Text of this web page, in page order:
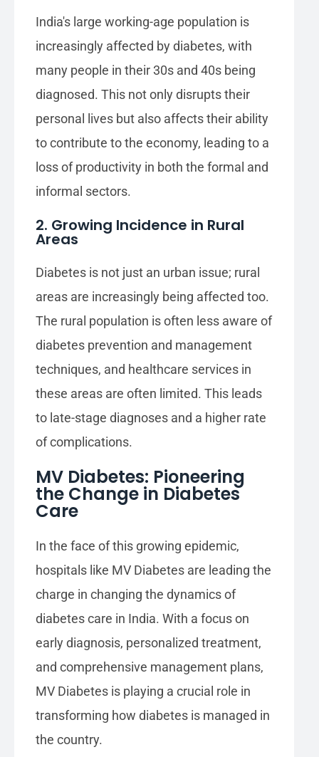
India's large working-age population is
increasingly affected by diabetes, with
many people in their 30s and 40s being
diagnosed. This not only disrupts their
personal lives but also affects their ability
to contribute to the economy, leading to a
loss of productivity in both the formal and
informal sectors.
2. Growing Incidence in Rural
Areas
Diabetes is not just an urban issue; rural
areas are increasingly being affected too.
The rural population is often less aware of
diabetes prevention and management
techniques, and healthcare services in
these areas are often limited. This leads
to late-stage diagnoses and a higher rate
of complications.
MV Diabetes: Pioneering
the Change in Diabetes
Care
In the face of this growing epidemic,
hospitals like MV Diabetes are leading the
charge in changing the dynamics of
diabetes care in India. With a focus on
early diagnosis, personalized treatment,
and comprehensive management plans,
MV Diabetes is playing a crucial role in
transforming how diabetes is managed in
the country.